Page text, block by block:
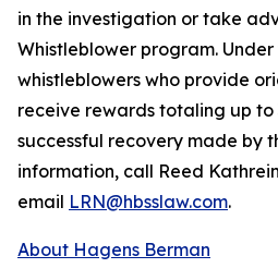
in the investigation or take
Whistleblower program.
whistleblowers who provide
receive rewards totaling up to
successful recovery made by
information, call Reed
email LRN@hbsslaw.com.
About Hagens Berman